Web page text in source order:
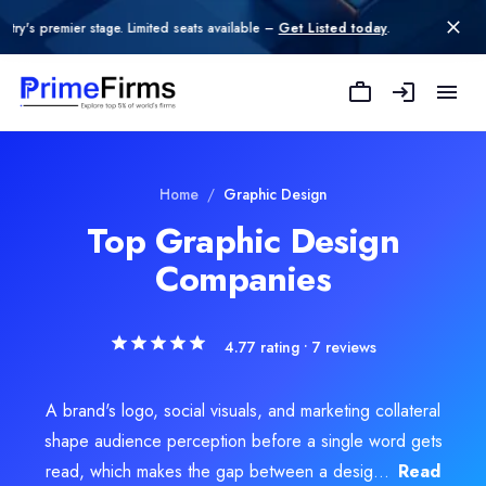
Limited seats available – Get Listed today.
Home / Graphic Design
Top Graphic Design
Companies
4.77 rating • 7 reviews
A brand's logo, social visuals, and marketing collateral
shape audience perception before a single word gets
read, which makes the gap between a desig... Read
Jaipur, Rajasthan, India
Founded
Min. Budget
Explore RelatedGraphic Design
Design
and UX Design